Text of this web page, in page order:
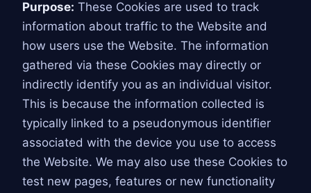
Purpose: These Cookies are used to track
information about traffic to the Website and
how users use the Website. The information
gathered via these Cookies may directly or
indirectly identify you as an individual visitor.
This is because the information collected is
typically linked to a pseudonymous identifier
associated with the device you use to access
the Website. We may also use these Cookies to
test new pages, features or new functionality